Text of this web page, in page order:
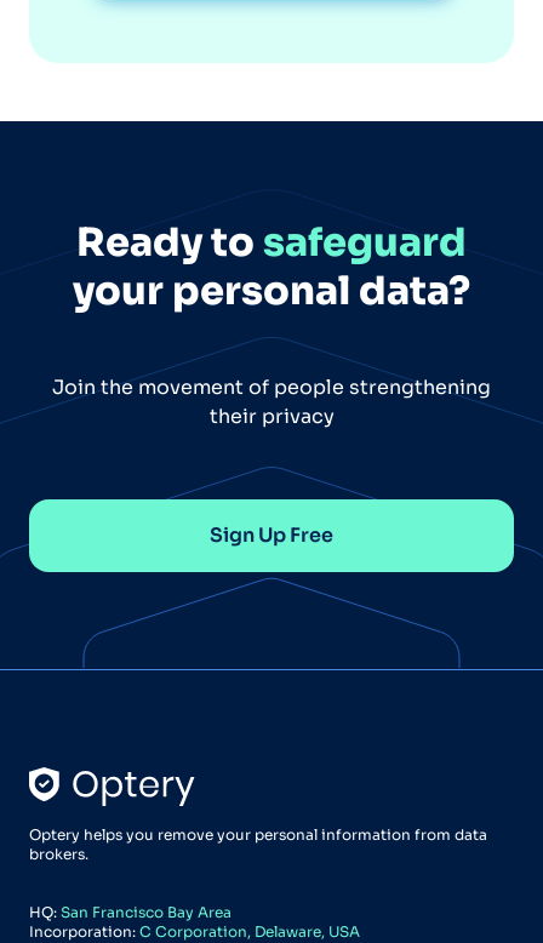
Ready to safeguard
your personal data?
Join the movement of people strengthening
their privacy
Sign Up Free
Optery helps you remove your personal information from data
brokers.
HQ: San Francisco Bay Area
Incorporation: C Corporation, Delaware, USA